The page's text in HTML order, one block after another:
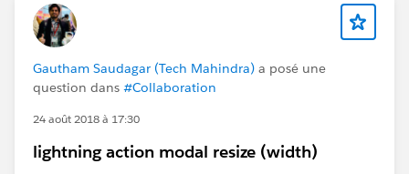
Gautham Saudagar (Tech Mahindra) a posé une
question dans #Collaboration
24 août 2018 à 17:30
lightning action modal resize (width)